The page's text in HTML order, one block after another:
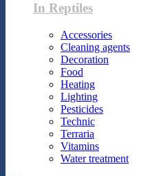
In Reptiles
Accessories
Cleaning agents
Decoration
Food
Heating
Lighting
Pesticides
Technic
Terraria
Vitamins
Water treatment